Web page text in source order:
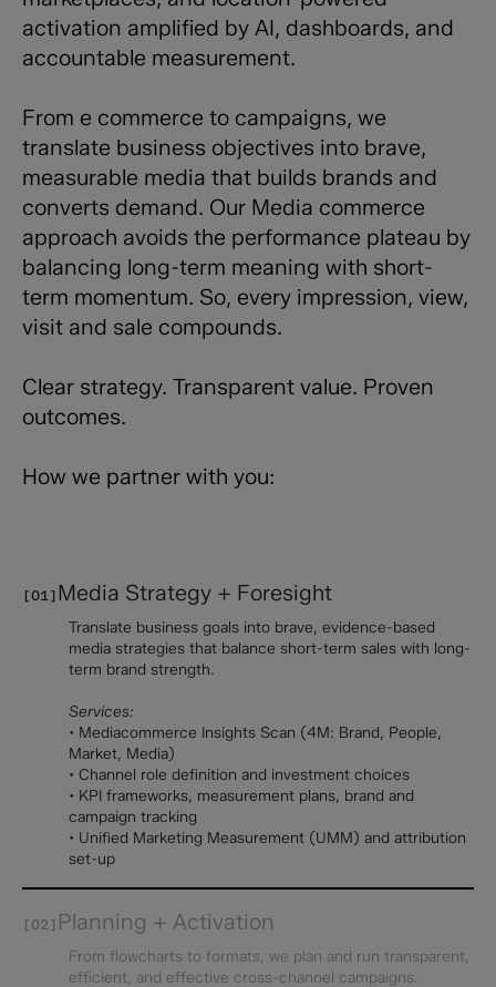
activation amplified by AI, dashboards, and
accountable measurement.
From e commerce to campaigns, we
translate business objectives into brave,
measurable media that builds brands and
converts demand. Our Media commerce
approach avoids the performance plateau by
balancing long-term meaning with short-
term momentum. So, every impression, view,
visit and sale compounds.
Clear strategy. Transparent value. Proven
outcomes.
How we partner with you:
[01] Media Strategy + Foresight
Translate business goals into brave, evidence-based
media strategies that balance short-term sales with long-
term brand strength.
Services:
• Mediacommerce Insights Scan (4M: Brand, People,
Market, Media)
• Channel role definition and investment choices
• KPI frameworks, measurement plans, brand and
campaign tracking
• Unified Marketing Measurement (UMM) and attribution
set-up
[02] Planning + Activation
From flowcharts to formats, we plan and run transparent,
efficient, and effective cross-channel campaigns.